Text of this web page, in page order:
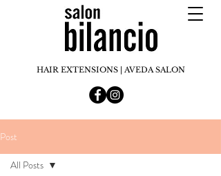
HAIR EXTENSIONS | AVEDA SALON
Post
All Posts